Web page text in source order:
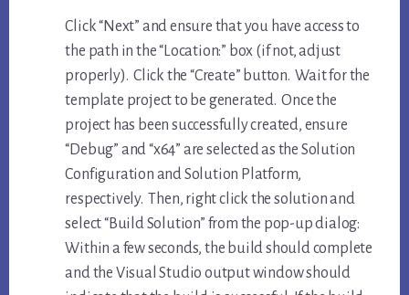
Click “Next” and ensure that you have access to
the path in the “Location:” box (if not, adjust
properly). Click the “Create” button. Wait for the
template project to be generated. Once the
project has been successfully created, ensure
“Debug” and “x64” are selected as the Solution
Configuration and Solution Platform,
respectively. Then, right click the solution and
select “Build Solution” from the pop-up dialog:
Within a few seconds, the build should complete
and the Visual Studio output window should